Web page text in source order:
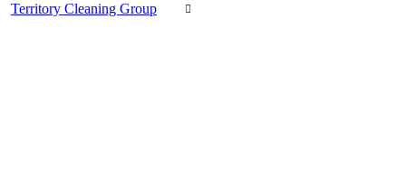
Territory Cleaning Group